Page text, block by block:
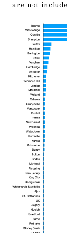
are not